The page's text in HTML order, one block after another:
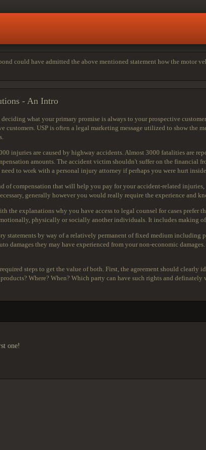
could have admitted the above mentioned statement how the motor
- An Intro
what your primary promise is always to your prospective
USP is often a legal marketing message utilized to show the
injuries are caused by highway accidents. Almost 3000 fatalities are
amounts. The accident victim shouldn't suffer on the financial
to work with a personal injury attorney if perhaps you were hurt
of compensation thatwill help you pay for youraccident-related injuries,
generally however you would really require the experience and
the explanations why you have access to legal counsel for cases
physically or socially another individuals. It includes making
statements by way of a relatively permanent of fixed medium including
damages they may have experienced from your non-economic
required steps to get the value of both. First, the agreement should
Where? When? Which party can have such rights and
one!